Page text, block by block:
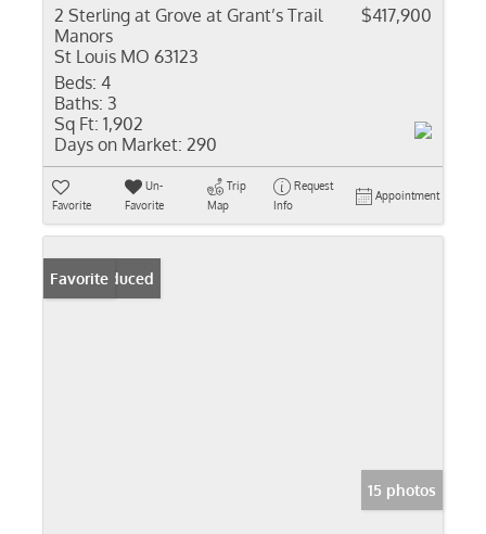
2 Sterling at Grove at Grant’s Trail
Manors
St Louis MO 63123
$417,900
Beds: 4
Baths: 3
Sq Ft: 1,902
Days on Market: 290
Favorite
Un-
Favorite
Trip
Map
Request
Info
Appointment
Price Reduced
Favorite
15 photos